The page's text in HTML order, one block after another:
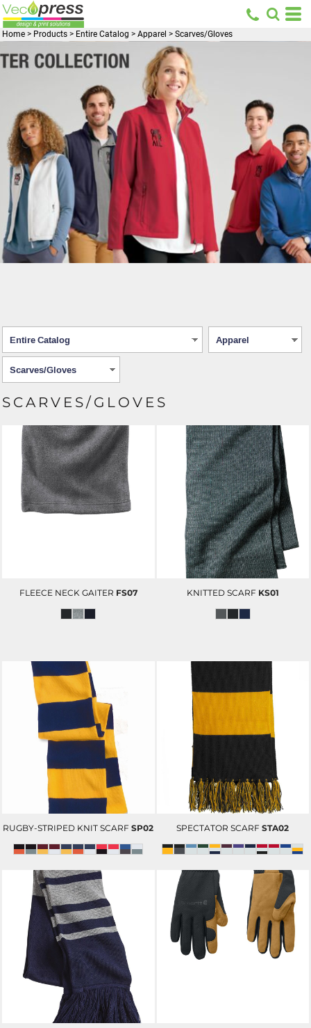
Home > Products > Entire Catalog > Apparel > Scarves/Gloves
SCARVES/GLOVES
FLEECE NECK GAITER FS07 KNITTED SCARF KS01
RUGBY-STRIPED KNIT SCARF SP02 SPECTATOR SCARF STA02